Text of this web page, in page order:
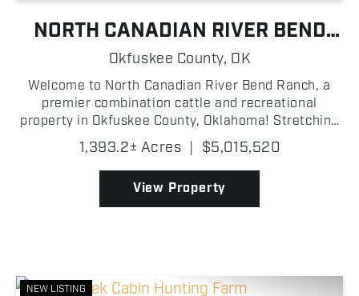
NORTH CANADIAN RIVER BEND
RANCH
Okfuskee County, OK
Welcome to North Canadian River Bend Ranch, a
premier combination cattle and recreational
property in Okfuskee County, Oklahoma! Stretching
along the North Canadian River, this turn-key
operation is thoughtfully improved and ready for its
next owner!...
1,393.2± Acres | $5,015,520
View Property
NEW LISTING